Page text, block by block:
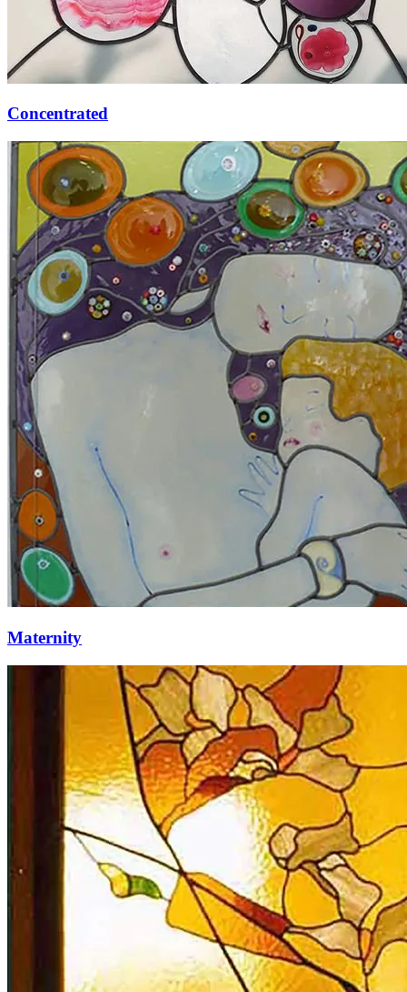
Concentrated
Maternity